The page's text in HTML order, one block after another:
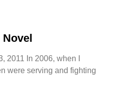
Novel
2011 In 2006, when I
were serving and fighting